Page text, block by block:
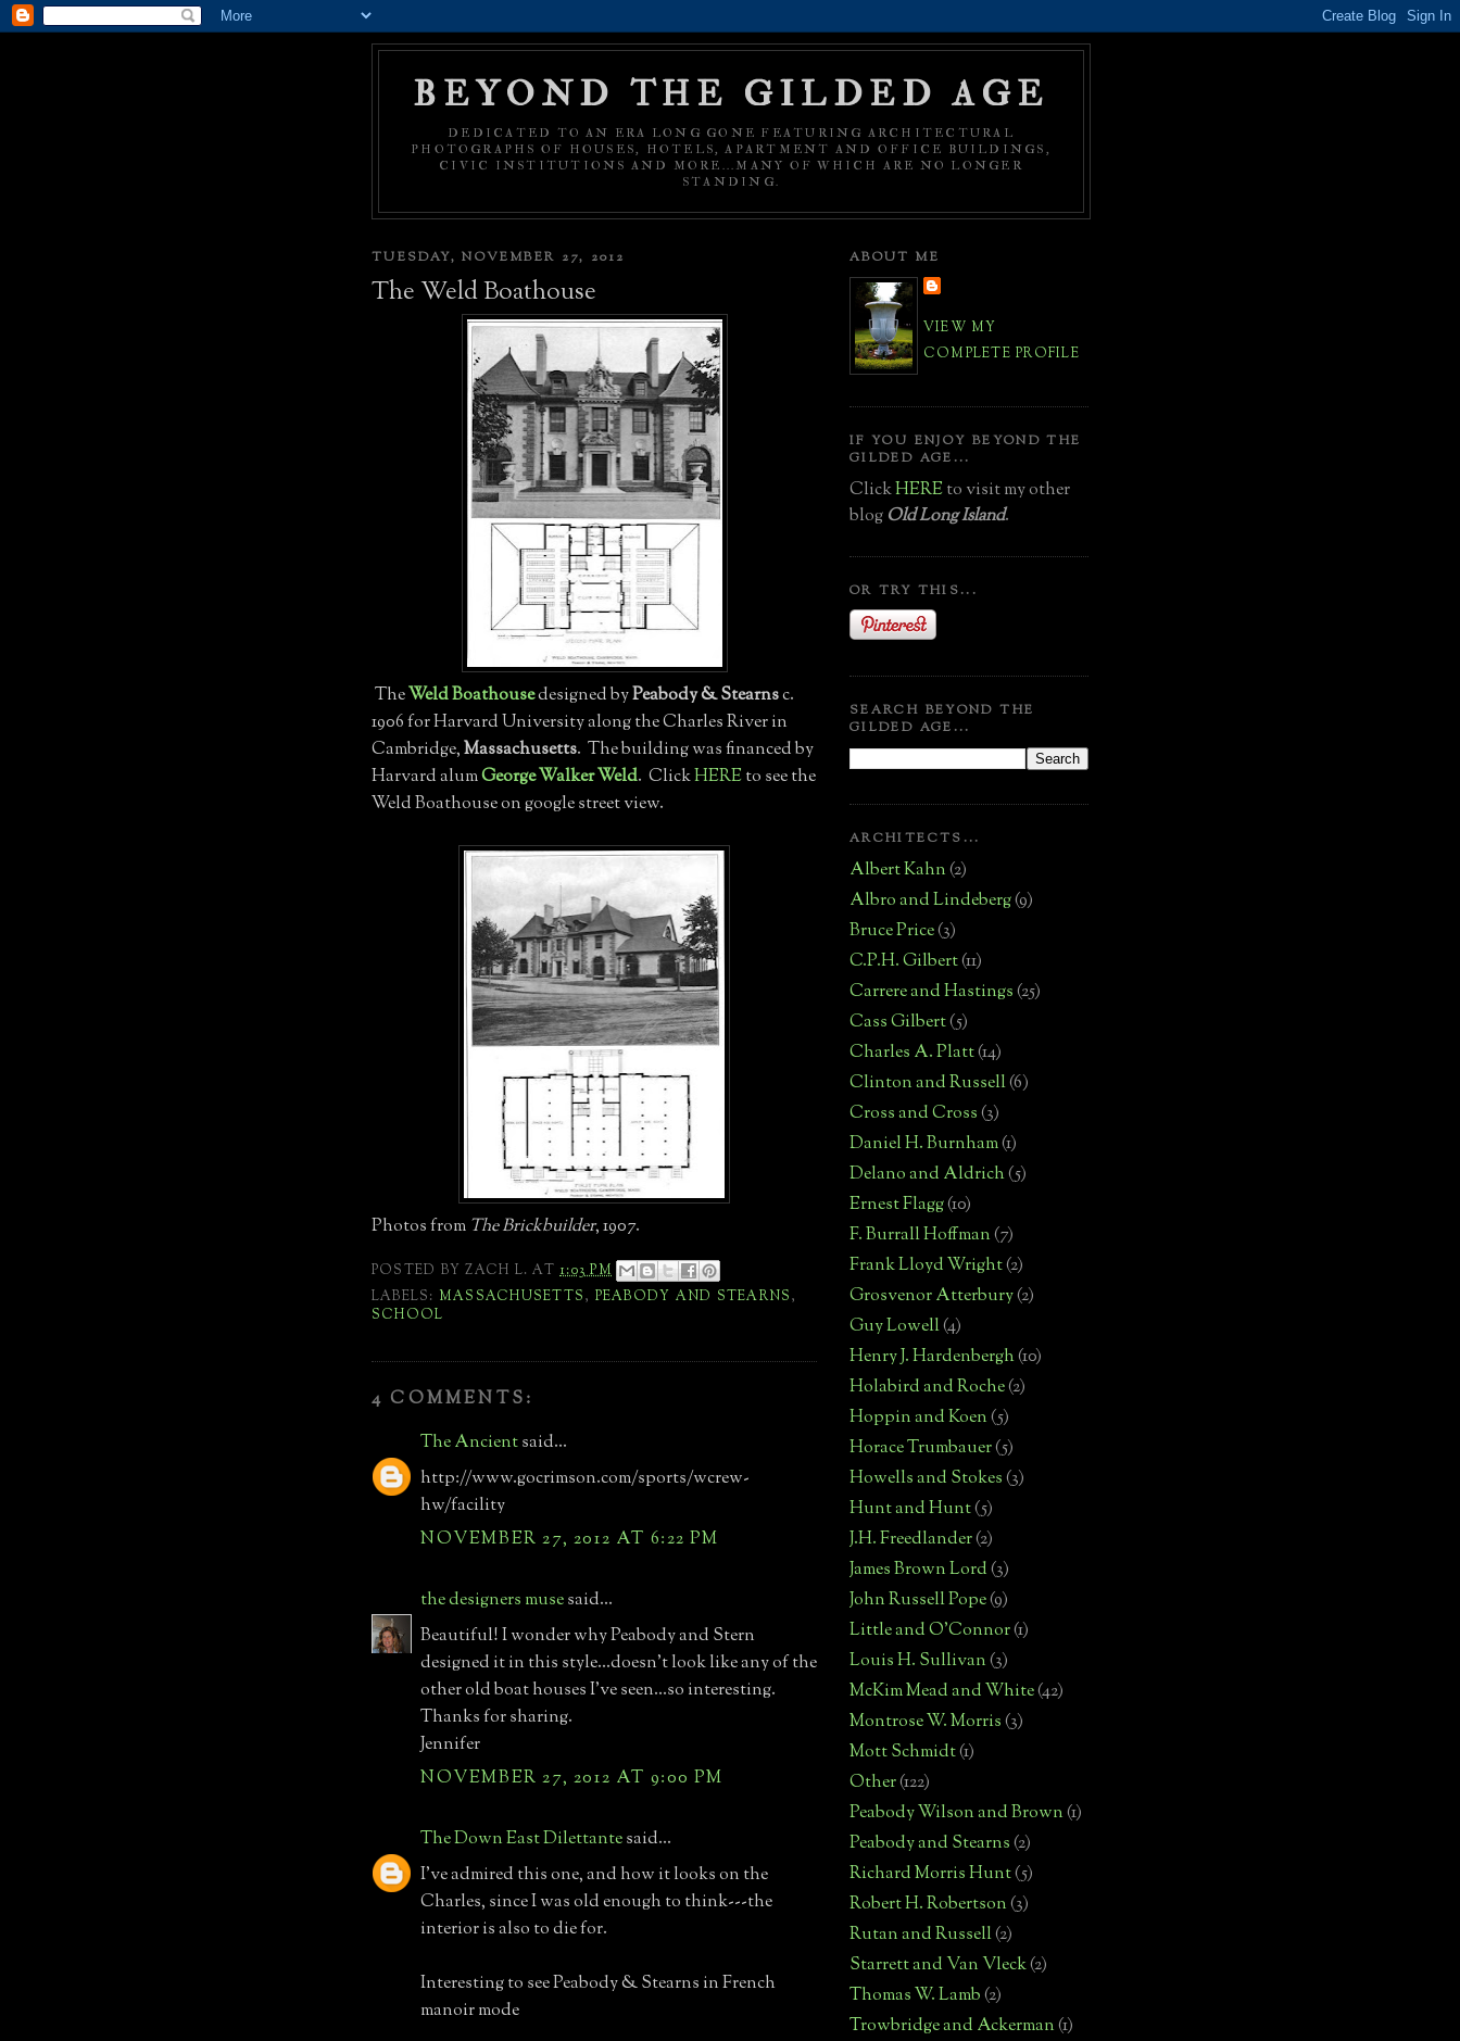
BEYOND THE GILDED AGE
DEDICATED TO AN ERA LONG GONE FEATURING ARCHITECTURAL
PHOTOGRAPHS OF HOUSES, HOTELS, APARTMENT AND OFFICE BUILDINGS,
CIVIC INSTITUTIONS AND MORE...MANY OF WHICH ARE NO LONGER
STANDING.
TUESDAY, NOVEMBER 27, 2012
The Weld Boathouse
TheWeld Boathousedesigned byPeabody & Stearnsc.
1906 for Harvard University along the Charles River in
Cambridge,Massachusetts. The building was financed by
Harvard alumGeorge Walker Weld. ClickHEREto see the
Weld Boathouse on google street view.
Photos from The Brickbuilder, 1907.
POSTED BYZACH L. AT1:03 PM
LABELS: MASSACHUSETTS, PEABODY AND STEARNS,
SCHOOL
4 COMMENTS:
The Ancientsaid...
http://www.gocrimson.com/sports/wcrew-
hw/facility
NOVEMBER 27, 2012 AT 6:22 PM
the designers musesaid...
Beautiful! I wonder why Peabody and Stern
designed it in this style...doesn't look like any of the
other old boat houses I've seen...so interesting.
Thanks for sharing.
Jennifer
NOVEMBER 27, 2012 AT 9:00 PM
The Down East Dilettantesaid...
I've admired this one, and how it looks on the
Charles, since I was old enough to think---the
interior is also to die for.
Interesting to see Peabody & Stearns in French
manoir mode
ABOUT ME
VIEW MY
COMPLETE PROFILE
IF YOU ENJOY BEYOND THE
GILDED AGE...
ClickHEREto visit my other
blog Old Long Island.
OR TRY THIS...
SEARCH BEYOND THE
GILDED AGE...
ARCHITECTS...
Albert Kahn(2)
Albro and Lindeberg(9)
Bruce Price(3)
C.P.H. Gilbert(11)
Carrere and Hastings(25)
Cass Gilbert(5)
Charles A. Platt(14)
Clinton and Russell(6)
Cross and Cross(3)
Daniel H. Burnham(1)
Delano and Aldrich(5)
Ernest Flagg(10)
F. Burrall Hoffman(7)
Frank Lloyd Wright(2)
Grosvenor Atterbury(2)
Guy Lowell(4)
Henry J. Hardenbergh(10)
Holabird and Roche(2)
Hoppin and Koen(5)
Horace Trumbauer(5)
Howells and Stokes(3)
Hunt and Hunt(5)
J.H. Freedlander(2)
James Brown Lord(3)
John Russell Pope(9)
Little and O'Connor(1)
Louis H. Sullivan(3)
McKim Mead and White(42)
Montrose W. Morris(3)
Mott Schmidt(1)
Other(122)
Peabody Wilson and Brown(1)
Peabody and Stearns(2)
Richard Morris Hunt(5)
Robert H. Robertson(3)
Rutan and Russell(2)
Starrett and Van Vleck(2)
Thomas W. Lamb(2)
Trowbridge and Ackerman(1)